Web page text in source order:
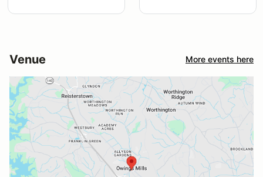
Venue More events here